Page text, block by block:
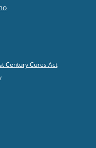
Century Cures Act